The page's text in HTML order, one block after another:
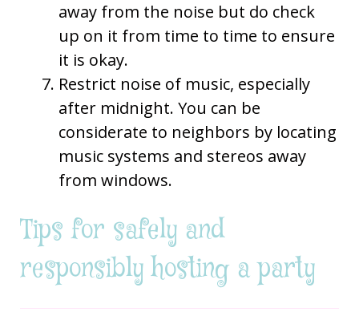
away from the noise but do check
up on it from time to time to ensure
it is okay.
Restrict noise of music, especially
after midnight. You can be
considerate to neighbors by locating
music systems and stereos away
from windows.
Tips for safely and
responsibly hosting a party